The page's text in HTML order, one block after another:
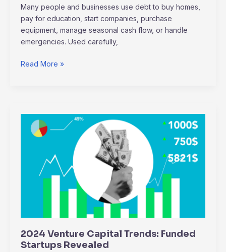
Many people and businesses use debt to buy homes,
pay for education, start companies, purchase
equipment, manage seasonal cash flow, or handle
emergencies. Used carefully,
Read More »
2024 Venture Capital Trends: Funded
Startups Revealed
2024
Venture
Funded
Startups